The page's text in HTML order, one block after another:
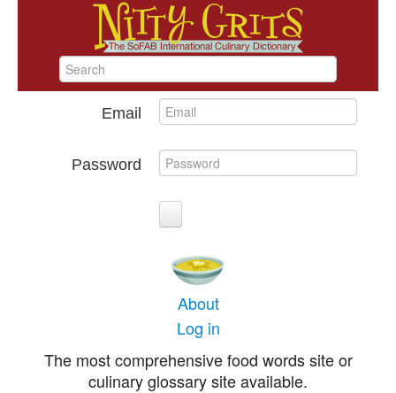
Email
Password
About
Log in
The most comprehensive food words site or
culinary glossary site available.